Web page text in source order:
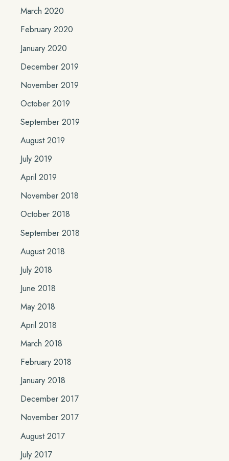
March 2020
February 2020
January 2020
December 2019
November 2019
October 2019
September 2019
August 2019
July 2019
April 2019
November 2018
October 2018
September 2018
August 2018
July 2018
June 2018
May 2018
April 2018
March 2018
February 2018
January 2018
December 2017
November 2017
August 2017
July 2017